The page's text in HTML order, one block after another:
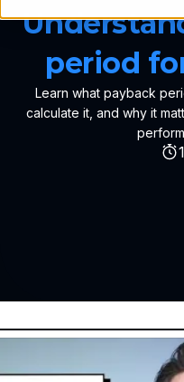
period
Learn what payback
calculate it, and why it
1